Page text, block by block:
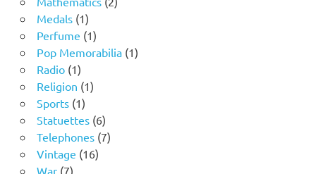
Medals 11
product
Perfume 11
product
Pop Memorabilia 11
Radio 11
product
Religion 11
Sports 11
product
Statuettes 66
products
Telephones 77
Vintage 1616
War 77